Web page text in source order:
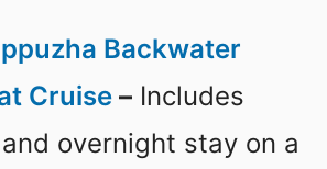
Backwater
Cruise – Includes
overnight stay on a